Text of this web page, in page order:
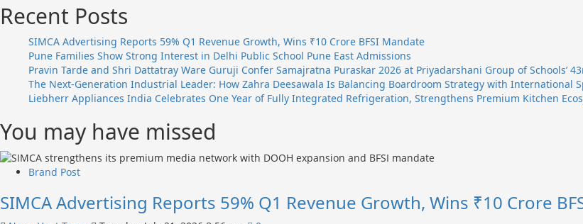
Finale:
Uorfi
Javed
and
Nikita
Luther
Outsmart
to
Claim
₹70.5
Lakh
Recent Posts
SIMCA Advertising Reports 59% Q1 Revenue Growth, Wins ₹10 Crore BFSI Mandate
Pune Families Show Strong Interest in Delhi Public School Pune East Admissions
Pravin Tarde and Shri Dattatray Ware Guruji Confer Samajratna Puraskar 2026 at Priyadarshani Group of Schools’
The Next-Generation Industrial Leader: How Zahra Deesawala Is Balancing Boardroom Strategy with International
Liebherr Appliances India Celebrates One Year of Fully Integrated Refrigeration, Strengthens Premium Kitchen
You may have missed
Brand Post
SIMCA Advertising Reports 59% Q1 Revenue Growth, Wins ₹10 Crore